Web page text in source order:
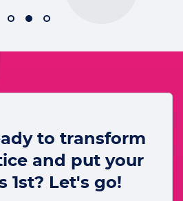
to transform
and put your
1st? Let's go!